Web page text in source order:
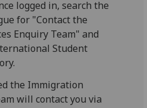
logged in, search the
for "Contact the
Enquiry Team" and
Student
the Immigration
will contact you via